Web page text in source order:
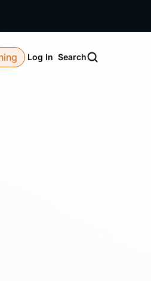
Log In Search